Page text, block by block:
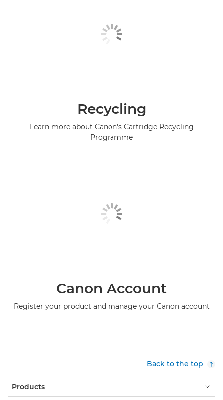
Recycling
Learn more about Canon's Cartridge Recycling
Programme
Canon Account
Register your product and manage your Canon account
Back to the top
Products